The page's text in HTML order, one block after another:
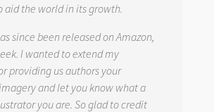
aid the world in its growth.
since been released on Amazon,
I wanted to extend my
providing us authors your
and let you know what a
you are. So glad to credit